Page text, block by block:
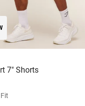
7" Shorts